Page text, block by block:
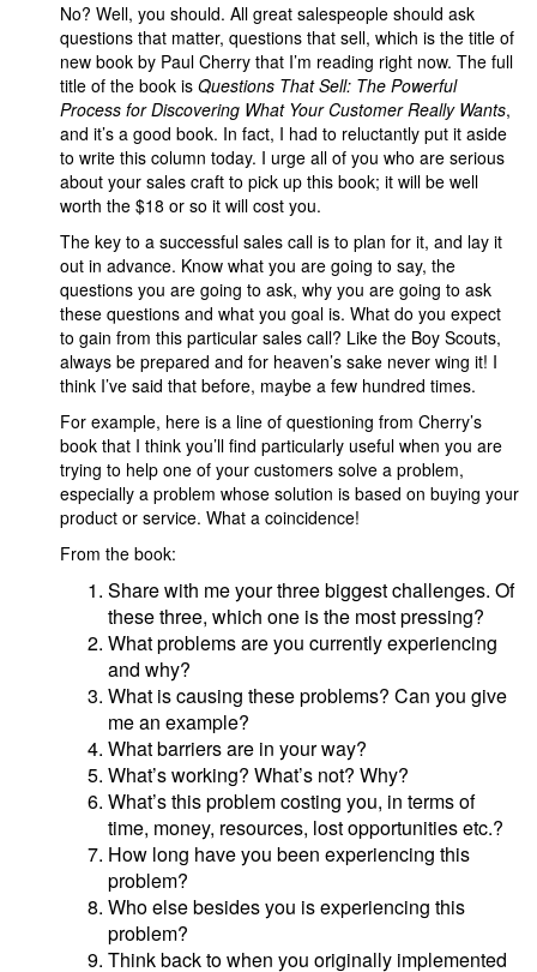
No? Well, you should. All great salespeople should ask
questions that matter, questions that sell, which is the title of
new book by Paul Cherry that I’m reading right now. The full
title of the book is Questions That Sell: The Powerful
Process for Discovering What Your Customer Really Wants,
and it’s a good book. In fact, I had to reluctantly put it aside
to write this column today. I urge all of you who are serious
about your sales craft to pick up this book; it will be well
worth the $18 or so it will cost you.
The key to a successful sales call is to plan for it, and lay it
out in advance. Know what you are going to say, the
questions you are going to ask, why you are going to ask
these questions and what you goal is. What do you expect
to gain from this particular sales call? Like the Boy Scouts,
always be prepared and for heaven’s sake never wing it! I
think I’ve said that before, maybe a few hundred times.
For example, here is a line of questioning from Cherry’s
book that I think you’ll find particularly useful when you are
trying to help one of your customers solve a problem,
especially a problem whose solution is based on buying your
product or service. What a coincidence!
From the book:
Share with me your three biggest challenges. Of
these three, which one is the most pressing?
What problems are you currently experiencing
and why?
What is causing these problems? Can you give
me an example?
What barriers are in your way?
What’s working? What’s not? Why?
What’s this problem costing you, in terms of
time, money, resources, lost opportunities etc.?
How long have you been experiencing this
problem?
Who else besides you is experiencing this
problem?
Think back to when you originally implemented